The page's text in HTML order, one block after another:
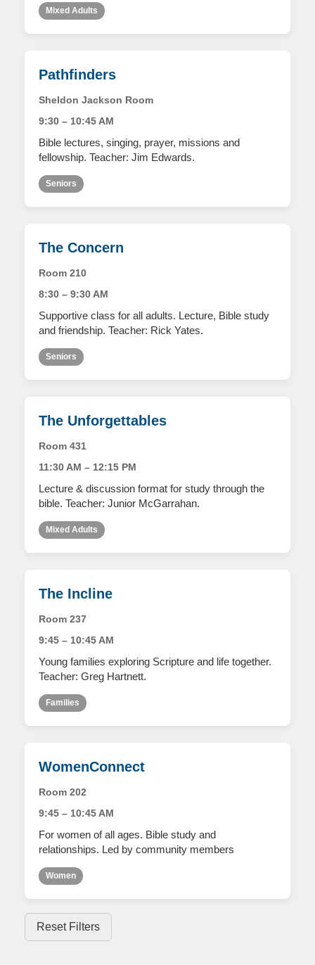
Mixed Adults
Pathfinders
Sheldon Jackson Room
9:30 – 10:45 AM
Bible lectures, singing, prayer, missions and
fellowship. Teacher: Jim Edwards.
Seniors
The Concern
Room 210
8:30 – 9:30 AM
Supportive class for all adults. Lecture, Bible study
and friendship. Teacher: Rick Yates.
Seniors
The Unforgettables
Room 431
11:30 AM – 12:15 PM
Lecture & discussion format for study through the
bible. Teacher: Junior McGarrahan.
Mixed Adults
The Incline
Room 237
9:45 – 10:45 AM
Young families exploring Scripture and life together.
Teacher: Greg Hartnett.
Families
WomenConnect
Room 202
9:45 – 10:45 AM
For women of all ages. Bible study and
relationships. Led by community members
Women
Reset Filters